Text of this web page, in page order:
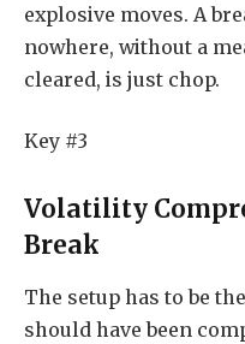
explosive moves. A
nowhere, without a
cleared, is just chop.
Key #3
Volatility
Break
The setup has to be
should have been